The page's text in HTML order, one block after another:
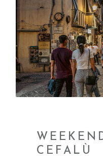
CEFALÙ